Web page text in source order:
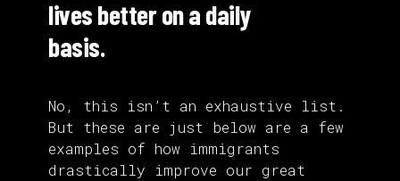
lives better on a daily
basis.
No, this isn’t an exhaustive list.
But these are just below are a few
examples of how immigrants
drastically improve our great